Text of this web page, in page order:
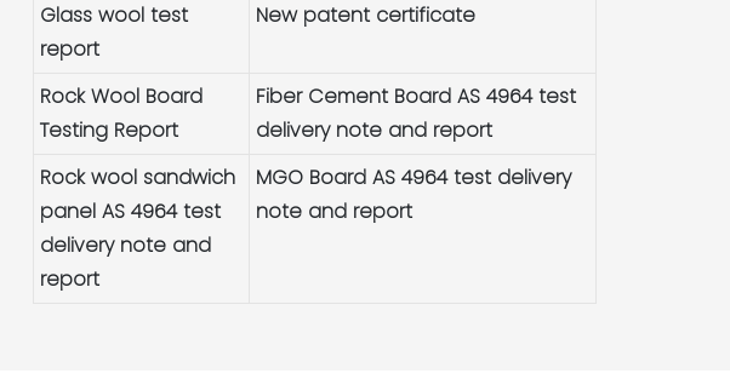
Glass wool test
report
New patent certificate
Rock Wool Board
Testing Report
Fiber Cement Board AS 4964 test
delivery note and report
Rock wool sandwich
panel AS 4964 test
delivery note and
report
MGO Board AS 4964 test delivery
note and report